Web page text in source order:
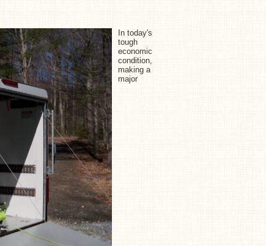
In today's
tough
economic
condition,
making a
major